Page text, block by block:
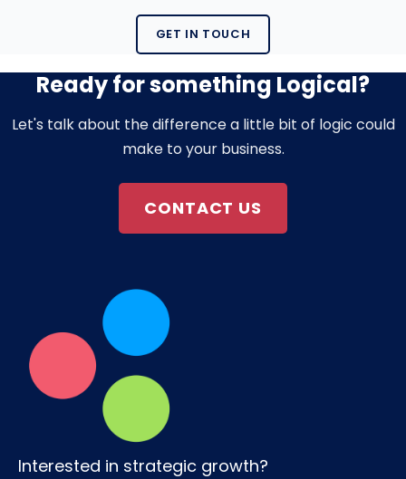
GET IN TOUCH
Ready for something Logical?
Let's talk about the difference a little bit of logic could
make to your business.
CONTACT US
Interested in strategic growth?